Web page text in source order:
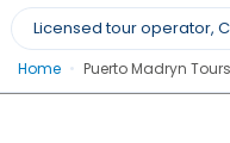
Coastal
Licensed tour operator,
Home • Puerto Madryn Tours